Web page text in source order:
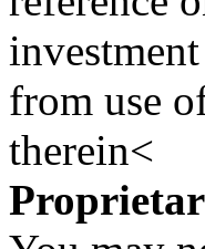
from use
therein<